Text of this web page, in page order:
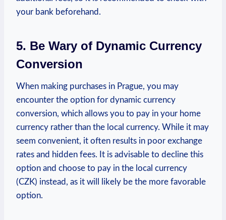
your bank beforehand.
5. Be Wary of Dynamic ​Currency
Conversion
When making purchases in Prague, you may
encounter the option‍ for dynamic currency
‍conversion, which allows you to⁤ pay in your home‍
currency rather than the local currency. While it may
seem convenient, it often results in poor⁤ exchange
rates and hidden fees. It ‌is ​advisable to decline this
option ​and choose to pay in the ⁢local currency
(CZK) instead, as it will ​likely be the more favorable
option.